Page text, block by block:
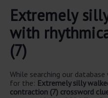
Extremely
with
(7)
While searching our
for the: Extremely silly
contraction (7) crossword